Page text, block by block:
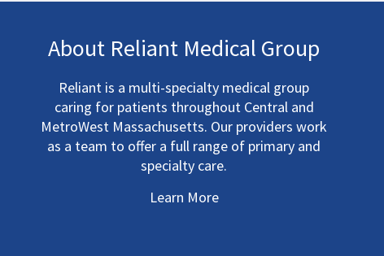
About Reliant Medical Group
Reliant is a multi-specialty medical group
caring for patients throughout Central and
MetroWest Massachusetts. Our providers work
as a team to offer a full range of primary and
specialty care.
Learn More